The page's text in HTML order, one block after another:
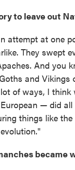
to leave out
attempt at one
They swept
And you
and
of ways, I
— did
things like
became